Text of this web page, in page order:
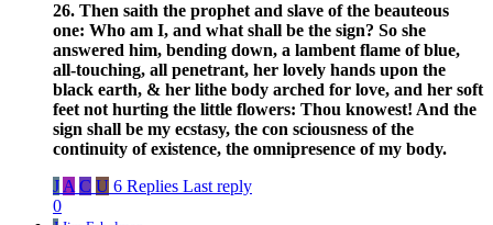
26. Then saith the prophet and slave of the beauteous
one: Who am I, and what shall be the sign? So she
answered him, bending down, a lambent flame of blue,
all-touching, all penetrant, her lovely hands upon the
black earth, & her lithe body arched for love, and her soft
feet not hurting the little flowers: Thou knowest! And the
sign shall be my ecstasy, the con sciousness of the
continuity of existence, the omnipresence of my body.
J A C U 6 Replies Last reply
0